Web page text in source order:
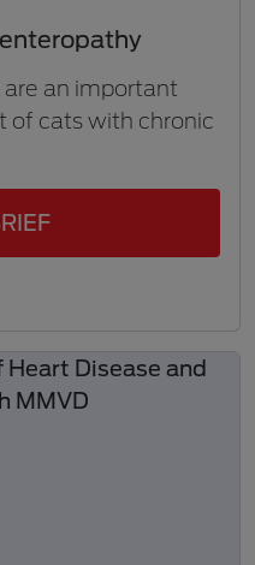
an important
of cats with chronic